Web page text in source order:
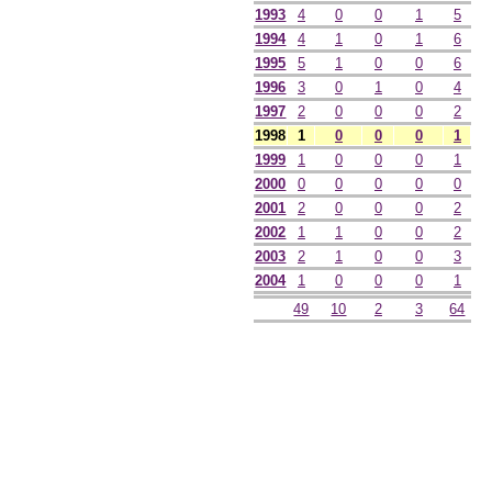
1993
4 0 0 1
5
1994
4 1 0 1
6
1995
5 1 0 0
6
1996
3 0 1 0
4
1997
2 0 0 0
2
1998
1 0 0 0
1
1999
1 0 0 0
1
2000
0 0 0 0
0
2001
2 0 0 0
2
2002
1 1 0 0
2
2003
2 1 0 0
3
2004
1 0 0 0
1
49
10 2 3 64